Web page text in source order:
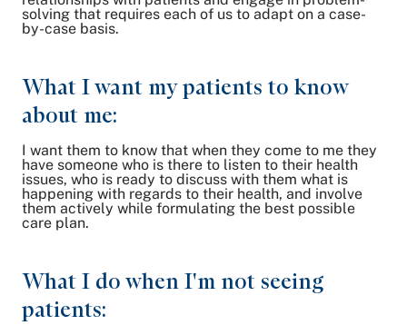
solving that requires each of us to adapt on a case-
by-case basis.
What I want my patients to know
about me:
I want them to know that when they come to me they
have someone who is there to listen to their health
issues, who is ready to discuss with them what is
happening with regards to their health, and involve
them actively while formulating the best possible
care plan.
What I do when I'm not seeing
patients: